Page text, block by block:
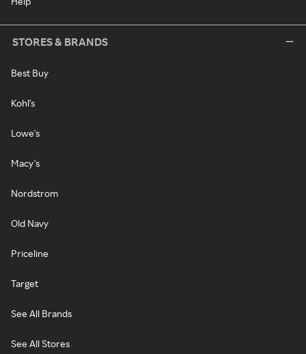
STORES & BRANDS
Best Buy
Kohl's
Lowe's
Macy's
Nordstrom
Old Navy
Priceline
Target
See All Brands
See All Stores